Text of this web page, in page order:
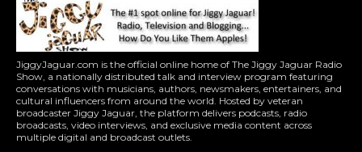
JiggyJaguar.com is the official online home of The Jiggy Jaguar Radio
Show, a nationally distributed talk and interview program featuring
conversations with musicians, authors, newsmakers, entertainers, and
cultural influencers from around the world. Hosted by veteran
broadcaster Jiggy Jaguar, the platform delivers podcasts, radio
broadcasts, video interviews, and exclusive media content across
multiple digital and broadcast outlets.